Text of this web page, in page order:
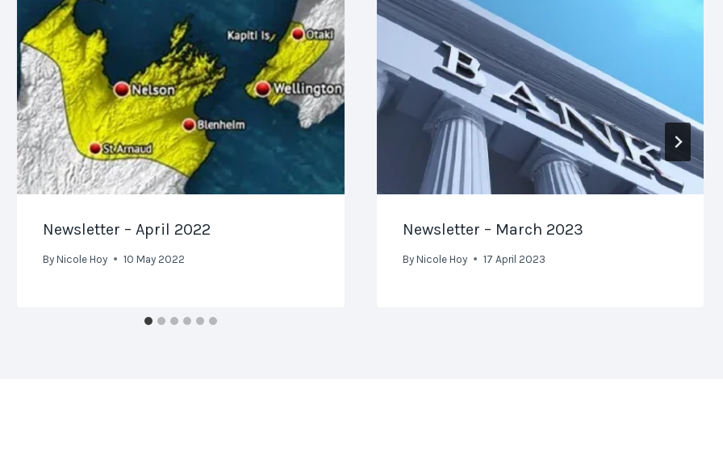
Newsletter – April 2022
By Nicole Hoy 10 May 2022
Newsletter – March 2023
By Nicole Hoy 17 April 2023